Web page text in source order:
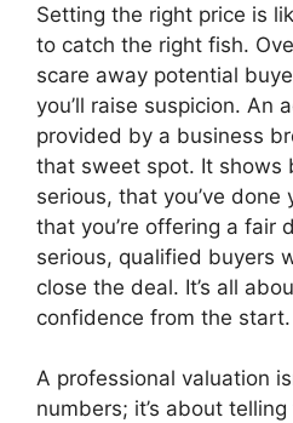
Setting the right price is
to catch the right fish.
scare away potential
you’ll raise suspicion. An
provided by a business
that sweet spot. It shows
serious, that you’ve done
that you’re offering a fair
serious, qualified buyers
close the deal. It’s all
confidence from the start.
A professional valuation
numbers; it’s about